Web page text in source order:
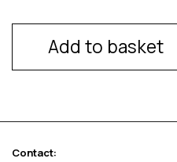
Add to basket
Contact: